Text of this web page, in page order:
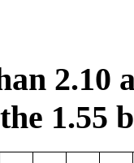
2.10
1.55